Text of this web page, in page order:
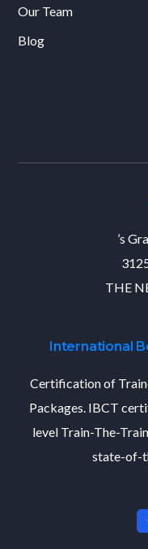
Our Team
Blog
’s
THE
International
Certification of
Packages. IBCT
level Train-The-
state-of-